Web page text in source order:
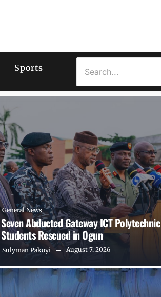
Sports
General News
Seven Abducted Gateway ICT Polytechnic
Students Rescued in Ogun
Sulyman Pakoyi August 7, 2026